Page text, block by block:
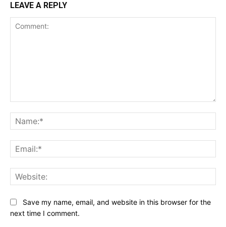
LEAVE A REPLY
Save my name, email, and website in this browser for the
next time I comment.